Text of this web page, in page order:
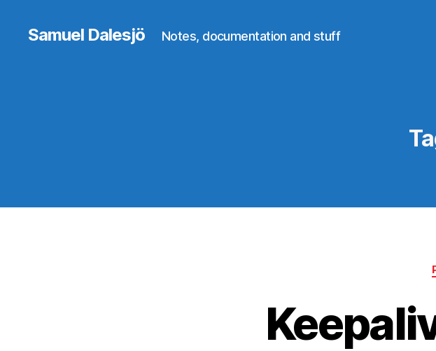
Samuel Dalesjö Notes, documentation and stuff